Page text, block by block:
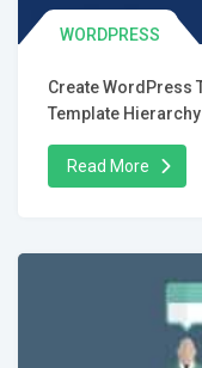
WORDPRESS
Create WordPress
Template Hierarchy
Read More